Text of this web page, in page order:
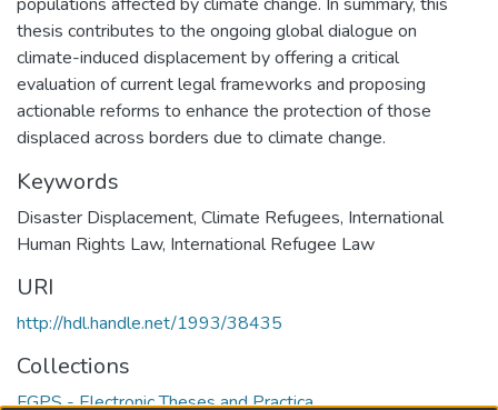
thesis contributes to the ongoing global dialogue on
climate-induced displacement by offering a critical
evaluation of current legal frameworks and proposing
actionable reforms to enhance the protection of those
displaced across borders due to climate change.
Keywords
Disaster Displacement, Climate Refugees, International
Human Rights Law, International Refugee Law
URI
http://hdl.handle.net/1993/38435
Collections
FGPS - Electronic Theses and Practica